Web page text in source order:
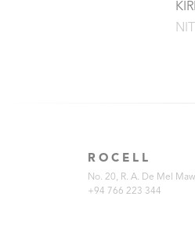
ROCELL
No. 20, R. A. De Mel
+94 766 223 344